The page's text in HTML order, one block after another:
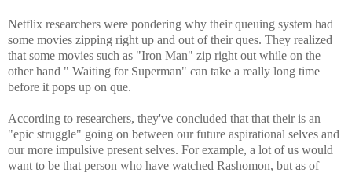
Netflix researchers were pondering why their queuing system had
some movies zipping right up and out of their ques. They realized
that some movies such as "Iron Man" zip right out while on the
other hand " Waiting for Superman" can take a really long time
before it pops up on que.
According to researchers, they've concluded that that their is an
"epic struggle" going on between our future aspirational selves and
our more impulsive present selves. For example, a lot of us would
want to be that person who have watched Rashomon, but as of